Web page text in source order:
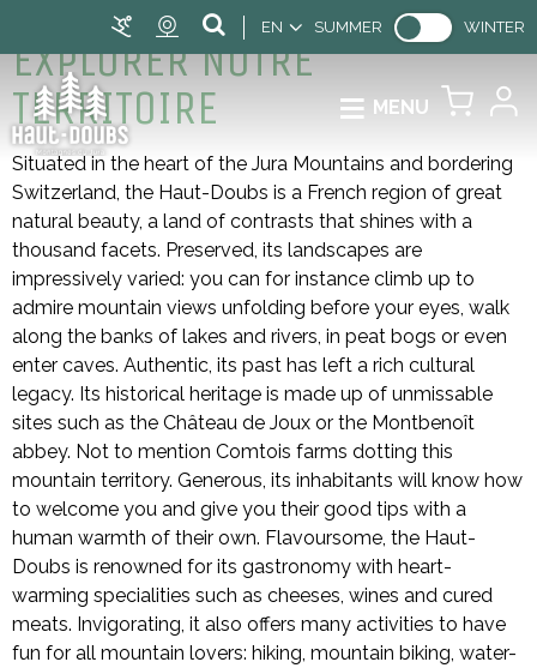
EN SUMMER WINTER
MENU
EXPLORER NOTRE
TERRITOIRE
Situated in the heart of the Jura Mountains and bordering
Switzerland, the Haut-Doubs is a French region of great
natural beauty, a land of contrasts that shines with a
thousand facets. Preserved, its landscapes are
impressively varied: you can for instance climb up to
admire mountain views unfolding before your eyes, walk
along the banks of lakes and rivers, in peat bogs or even
enter caves. Authentic, its past has left a rich cultural
legacy. Its historical heritage is made up of unmissable
sites such as the Château de Joux or the Montbenoît
abbey. Not to mention Comtois farms dotting this
mountain territory. Generous, its inhabitants will know how
to welcome you and give you their good tips with a
human warmth of their own. Flavoursome, the Haut-
Doubs is renowned for its gastronomy with heart-
warming specialities such as cheeses, wines and cured
meats. Invigorating, it also offers many activities to have
fun for all mountain lovers: hiking, mountain biking, water-